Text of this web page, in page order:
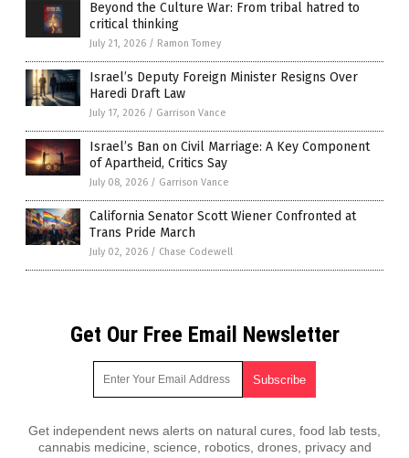
Beyond the Culture War: From tribal hatred to
critical thinking
July 21, 2026 / Ramon Tomey
Israel’s Deputy Foreign Minister Resigns Over
Haredi Draft Law
July 17, 2026 / Garrison Vance
Israel’s Ban on Civil Marriage: A Key Component
of Apartheid, Critics Say
July 08, 2026 / Garrison Vance
California Senator Scott Wiener Confronted at
Trans Pride March
July 02, 2026 / Chase Codewell
Get Our Free Email Newsletter
Get independent news alerts on natural cures, food lab tests,
cannabis medicine, science, robotics, drones, privacy and